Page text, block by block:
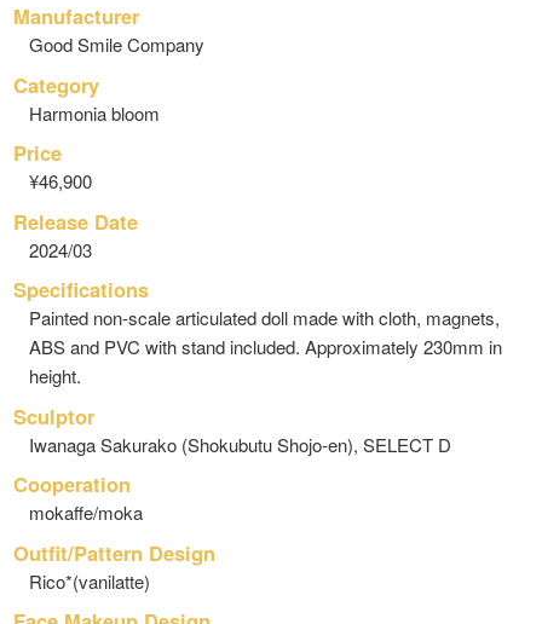
Manufacturer
Good Smile Company
Category
Harmonia bloom
Price
¥46,900
Release Date
2024/03
Specifications
Painted non-scale articulated doll made with cloth, magnets,
ABS and PVC with stand included. Approximately 230mm in
height.
Sculptor
Iwanaga Sakurako (Shokubutu Shojo-en), SELECT D
Cooperation
mokaffe/moka
Outfit/Pattern Design
Rico*(vanilatte)